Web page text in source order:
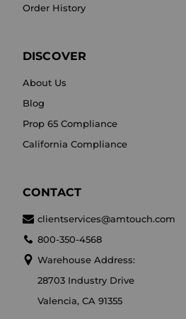
Order History
DISCOVER
About Us
Blog
Prop 65 Compliance
California Compliance
CONTACT
clientservices@amtouch.com
800-350-4568
Warehouse Address:
28703 Industry Drive
Valencia, CA 91355